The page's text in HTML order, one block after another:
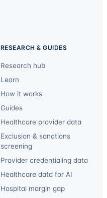
RESEARCH & GUIDES
Research hub
Learn
How it works
Guides
Healthcare provider data
Exclusion & sanctions
screening
Provider credentialing data
Healthcare data for AI
Hospital margin gap